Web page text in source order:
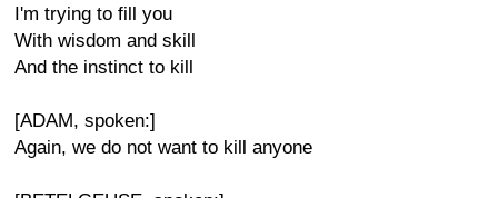
I'm trying to fill you
With wisdom and skill
And the instinct to kill
[ADAM, spoken:]
Again, we do not want to kill anyone